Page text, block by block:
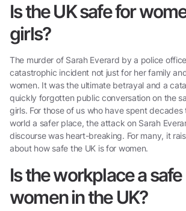
Is the UK safe for
girls?
The murder of Sarah Everard by a police
catastrophic incident not just for her family
women. It was the ultimate betrayal and a
quickly forgotten public conversation on the
girls. For those of us who have spent
world a safer place, the attack on Sarah
discourse was heart-breaking. For many, it
about how safe the UK is for women.
Is the workplace a
women in the UK?